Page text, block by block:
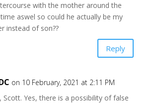
with the mother around the
aswel so could he actually be my
instead of son??
Reply
on 10 February, 2021 at 2:11 PM
Scott. Yes, there is a possibility of false